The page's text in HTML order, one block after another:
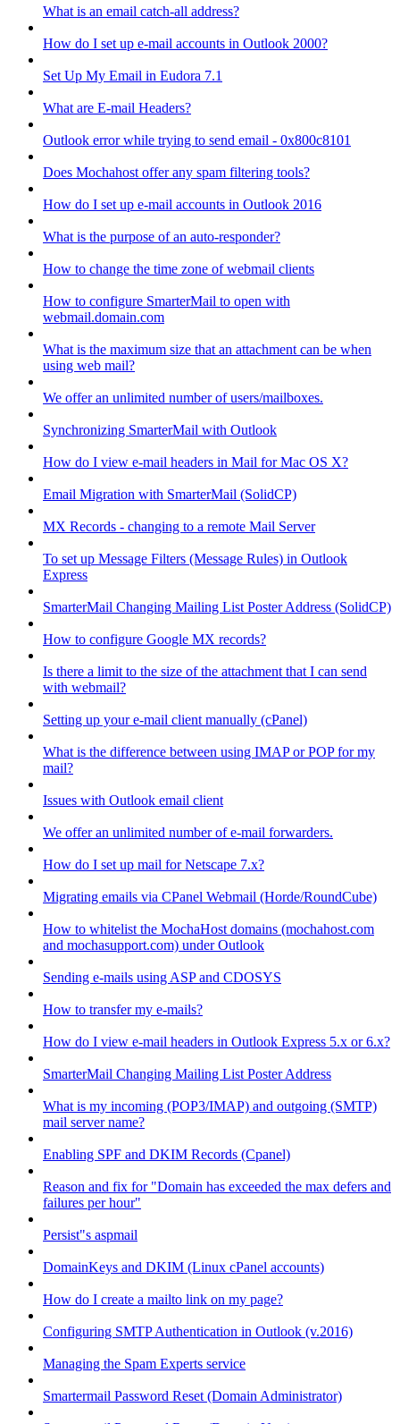
What is an email catch-all address?
How do I set up e-mail accounts in Outlook 2000?
Set Up My Email in Eudora 7.1
What are E-mail Headers?
Outlook error while trying to send email - 0x800c8101
Does Mochahost offer any spam filtering tools?
How do I set up e-mail accounts in Outlook 2016
What is the purpose of an auto-responder?
How to change the time zone of webmail clients
How to configure SmarterMail to open with
webmail.domain.com
What is the maximum size that an attachment can be when
using web mail?
We offer an unlimited number of users/mailboxes.
Synchronizing SmarterMail with Outlook
How do I view e-mail headers in Mail for Mac OS X?
Email Migration with SmarterMail (SolidCP)
MX Records - changing to a remote Mail Server
To set up Message Filters (Message Rules) in Outlook
Express
SmarterMail Changing Mailing List Poster Address (SolidCP)
How to configure Google MX records?
Is there a limit to the size of the attachment that I can send
with webmail?
Setting up your e-mail client manually (cPanel)
What is the difference between using IMAP or POP for my
mail?
Issues with Outlook email client
We offer an unlimited number of e-mail forwarders.
How do I set up mail for Netscape 7.x?
Migrating emails via CPanel Webmail (Horde/RoundCube)
How to whitelist the MochaHost domains (mochahost.com
and mochasupport.com) under Outlook
Sending e-mails using ASP and CDOSYS
How to transfer my e-mails?
How do I view e-mail headers in Outlook Express 5.x or 6.x?
SmarterMail Changing Mailing List Poster Address
What is my incoming (POP3/IMAP) and outgoing (SMTP)
mail server name?
Enabling SPF and DKIM Records (Cpanel)
Reason and fix for "Domain has exceeded the max defers and
failures per hour"
Persist"s aspmail
DomainKeys and DKIM (Linux cPanel accounts)
How do I create a mailto link on my page?
Configuring SMTP Authentication in Outlook (v.2016)
Managing the Spam Experts service
Smartermail Password Reset (Domain Administrator)